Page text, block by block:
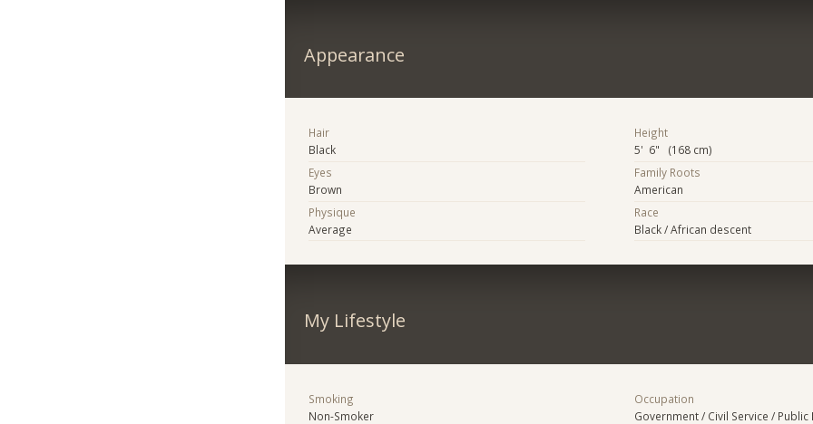
Appearance
Hair
Black
Eyes
Brown
Physique
Average
Height
5' 6" (168 cm)
Family Roots
American
Race
Black / African descent
My Lifestyle
Smoking
Non-Smoker
Occupation
Government / Civil Service / Public